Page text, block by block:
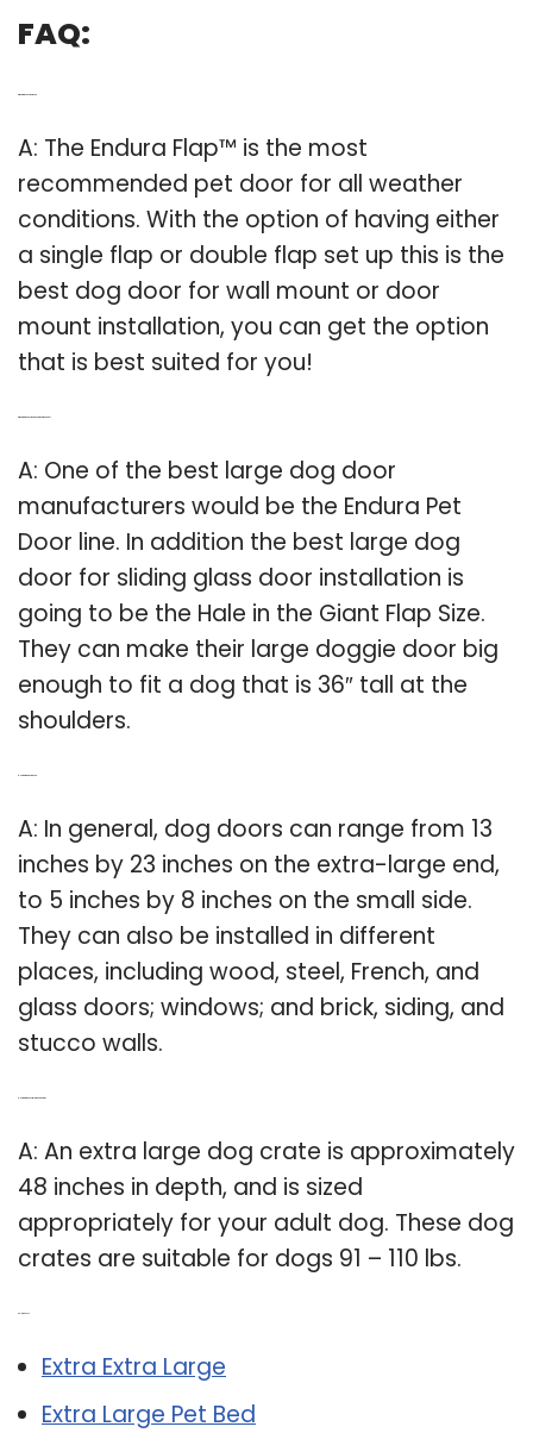
FAQ:
A: The Endura Flap™ is the most
recommended pet door for all weather
conditions. With the option of having either
a single flap or double flap set up this is the
best dog door for wall mount or door
mount installation, you can get the option
that is best suited for you!
A: One of the best large dog door
manufacturers would be the Endura Pet
Door line. In addition the best large dog
door for sliding glass door installation is
going to be the Hale in the Giant Flap Size.
They can make their large doggie door big
enough to fit a dog that is 36″ tall at the
shoulders.
A: In general, dog doors can range from 13
inches by 23 inches on the extra-large end,
to 5 inches by 8 inches on the small side.
They can also be installed in different
places, including wood, steel, French, and
glass doors; windows; and brick, siding, and
stucco walls.
A: An extra large dog crate is approximately
48 inches in depth, and is sized
appropriately for your adult dog. These dog
crates are suitable for dogs 91 – 110 lbs.
Extra Extra Large
Extra Large Pet Bed